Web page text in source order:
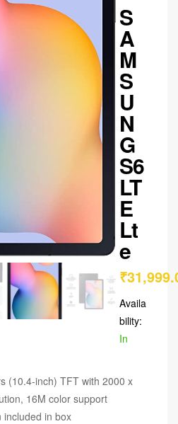
S
A
M
S
U
N
G
S6
LT
E
Lt
e
₹
Availa
bility:
In
(10.4-inch) TFT with 2000 x
16M color support
included in box